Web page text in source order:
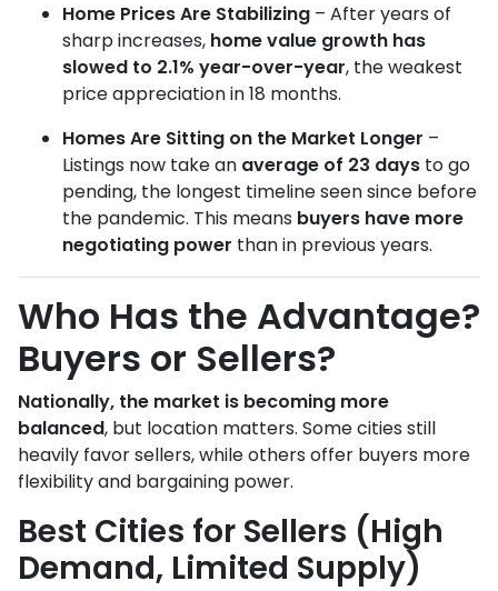
Home Prices Are Stabilizing – After years of
sharp increases, home value growth has
slowed to 2.1% year-over-year, the weakest
price appreciation in 18 months.
Homes Are Sitting on the Market Longer –
Listings now take an average of 23 days to go
pending, the longest timeline seen since before
the pandemic. This means buyers have more
negotiating power than in previous years.
Who Has the Advantage?
Buyers or Sellers?
Nationally, the market is becoming more
balanced, but location matters. Some cities still
heavily favor sellers, while others offer buyers more
flexibility and bargaining power.
Best Cities for Sellers (High
Demand, Limited Supply)